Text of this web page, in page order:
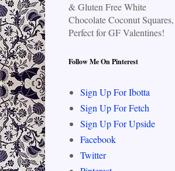
& Gluten Free White
Chocolate Coconut Squares,
Perfect for GF Valentines!
Follow Me On Pinterest
Sign Up For Ibotta
Sign Up For Fetch
Sign Up For Upside
Facebook
Twitter